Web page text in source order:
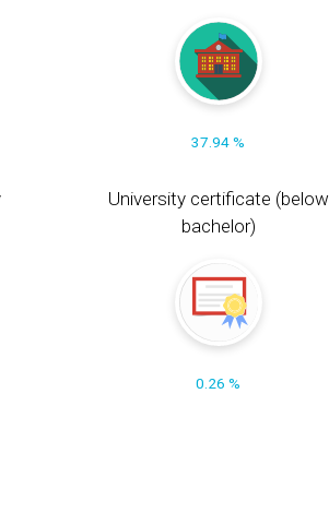
37.94 %
University certificate (below
bachelor)
0.26 %